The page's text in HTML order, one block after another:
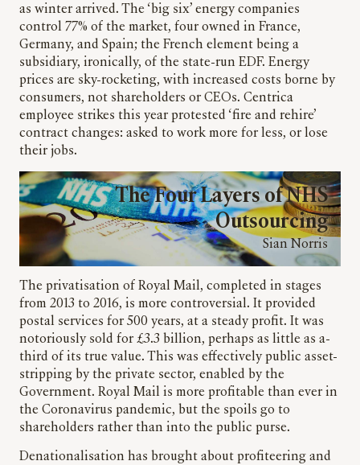
as winter arrived. The ‘big six’ energy companies
control 77% of the market, four owned in France,
Germany, and Spain; the French element being a
subsidiary, ironically, of the state-run EDF. Energy
prices are sky-rocketing, with increased costs borne by
consumers, not shareholders or CEOs. Centrica
employee strikes this year protested ‘fire and rehire’
contract changes: asked to work more for less, or lose
their jobs.
The Four Layers of NHS
Outsourcing
Sian Norris
The privatisation of Royal Mail, completed in stages
from 2013 to 2016, is more controversial. It provided
postal services for 500 years, at a steady profit. It was
notoriously sold for £3.3 billion, perhaps as little as a-
third of its true value. This was effectively public asset-
stripping by the private sector, enabled by the
Government. Royal Mail is more profitable than ever in
the Coronavirus pandemic, but the spoils go to
shareholders rather than into the public purse.
Denationalisation has brought about profiteering and